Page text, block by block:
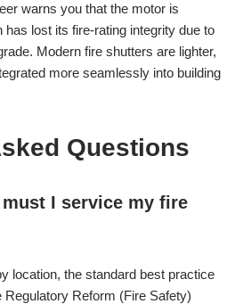
warns you that the motor is
has lost its fire-rating integrity due to
Modern fire shutters are lighter,
more seamlessly into building
Questions
I service my fire
location, the standard best practice
Regulatory Reform (Fire Safety)